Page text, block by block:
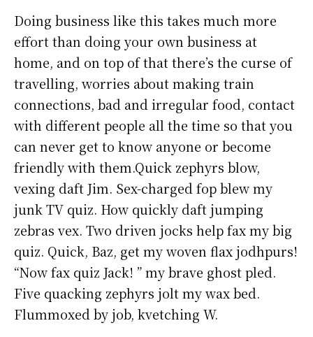
Doing business like this takes much more
effort than doing your own business at
home, and on top of that there’s the curse of
travelling, worries about making train
connections, bad and irregular food, contact
with different people all the time so that you
can never get to know anyone or become
friendly with them.Quick zephyrs blow,
vexing daft Jim. Sex-charged fop blew my
junk TV quiz. How quickly daft jumping
zebras vex. Two driven jocks help fax my big
quiz. Quick, Baz, get my woven flax jodhpurs!
“Now fax quiz Jack! ” my brave ghost pled.
Five quacking zephyrs jolt my wax bed.
Flummoxed by job, kvetching W.